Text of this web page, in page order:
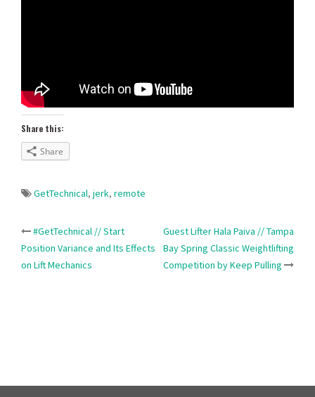
Share this:
Share
GetTechnical, jerk, remote
Post
navigation
#GetTechnical // Start
Position Variance and Its Effects
on Lift Mechanics
Guest Lifter Hala Paiva // Tampa
Bay Spring Classic Weightlifting
Competition by Keep Pulling